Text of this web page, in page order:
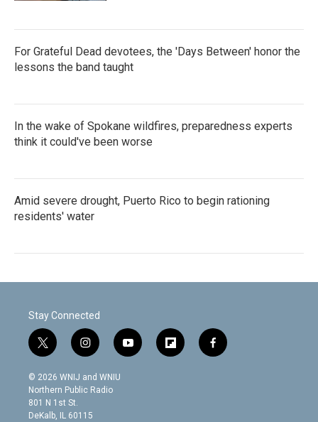
For Grateful Dead devotees, the 'Days Between' honor the
lessons the band taught
In the wake of Spokane wildfires, preparedness experts
think it could've been worse
Amid severe drought, Puerto Rico to begin rationing
residents' water
Stay Connected
t
w
i
t
t
e
i
n
s
t
g
y
o
f
l
f
a
© 2026 WNIJ and WNIU
Northern Public Radio
801 N 1st St.
DeKalb, IL 60115